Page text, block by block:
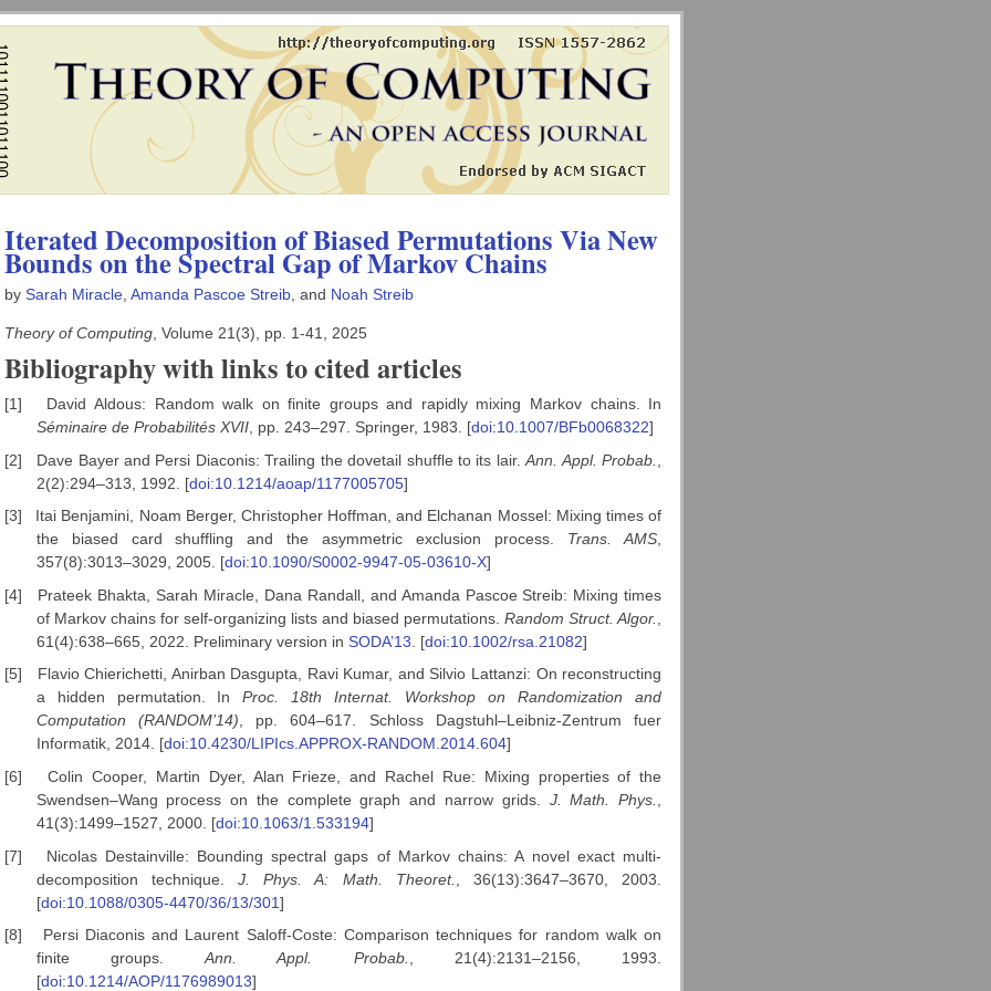
Iterated Decomposition of Biased Permutations Via New
Bounds on the Spectral Gap of Markov Chains
by Sarah Miracle, Amanda Pascoe Streib, and Noah Streib
Theory of Computing, Volume 21(3), pp. 1-41, 2025
Bibliography with links to cited articles
[1]
David Aldous: Random walk on finite groups and rapidly mixing Markov chains. In
Séminaire de Probabilités XVII, pp. 243–297. Springer, 1983. [doi:10.1007/BFb0068322]
[2]
Dave Bayer and Persi Diaconis: Trailing the dovetail shuffle to its lair.Ann. Appl. Probab.
2(2):294–313, 1992. [doi:10.1214/aoap/1177005705]
[3]
Itai Benjamini, Noam Berger, Christopher Hoffman, and Elchanan Mossel: Mixing times of
the biased card shuffling and the asymmetric exclusion process. Trans. AMS
357(8):3013–3029, 2005. [doi:10.1090/S0002-9947-05-03610-X]
[4]
Prateek Bhakta, Sarah Miracle, Dana Randall, and Amanda Pascoe Streib: Mixing times
of Markov chains for self-organizing lists and biased permutations.Random Struct. Algor.
61(4):638–665, 2022. Preliminary version in SODA’13 . [doi:10.1002/rsa.21082]
[5]
Flavio Chierichetti, Anirban Dasgupta, Ravi Kumar, and Silvio Lattanzi: On reconstructing
a hidden permutation. InProc. 18th
Internat. Workshop on Randomization and
Computation (RANDOM’14), pp. 604–617. Schloss Dagstuhl–Leibniz-Zentrum fuer
Informatik, 2014. [doi:10.4230/LIPIcs.APPROX-RANDOM.2014.604]
[6]
Colin Cooper, Martin Dyer, Alan Frieze, and Rachel Rue: Mixing properties of the
Swendsen–Wang process on the complete graph and narrow grids. J. Math. Phys.
41(3):1499–1527, 2000. [doi:10.1063/1.533194]
[7]
Nicolas Destainville: Bounding spectral gaps of Markov chains: A novel exact multi-
decomposition technique. J. Phys. A: Math. Theoret.
, 36(13):3647–3670, 2003.
[doi:10.1088/0305-4470/36/13/301]
[8]
Persi Diaconis and Laurent Saloff-Coste: Comparison techniques for random walk on
finite groups.Ann. Appl. Probab., 21(4):2131–2156, 1993.
[doi:10.1214/AOP/1176989013]